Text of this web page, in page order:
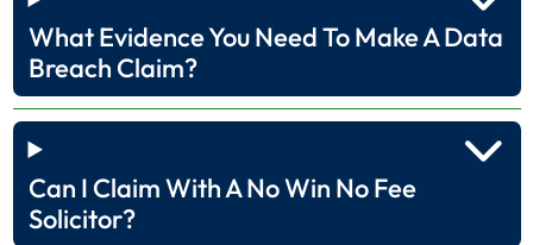
What Evidence You Need To Make A Data
Breach Claim?
Can I Claim With A No Win No Fee
Solicitor?